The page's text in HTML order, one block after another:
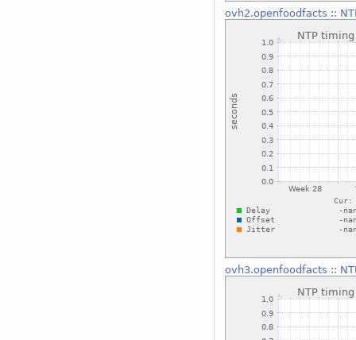
ovh2.openfoodfacts ::
ovh3.openfoodfacts ::